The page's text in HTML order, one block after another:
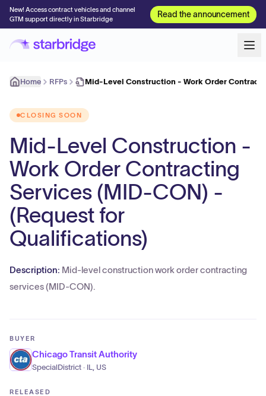
New! Access contract vehicles and channel
GTM support directly in Starbridge
Read the announcement
Home RFPs Mid-Level Construction - Work Order
CLOSING SOON
Mid-Level Construction -
Work Order Contracting
Services (MID-CON) -
(Request for
Qualifications)
Description: Mid-level construction work order contracting
services (MID-CON).
BUYER
Chicago Transit Authority
SpecialDistrict · IL, US
RELEASED